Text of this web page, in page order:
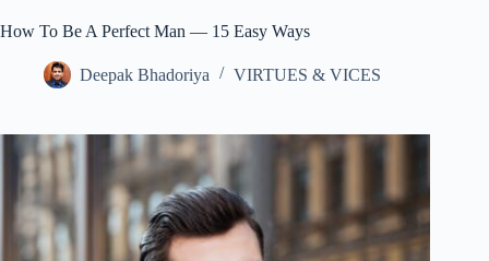
How To Be A Perfect Man — 15 Easy Ways
Deepak Bhadoriya VIRTUES & VICES